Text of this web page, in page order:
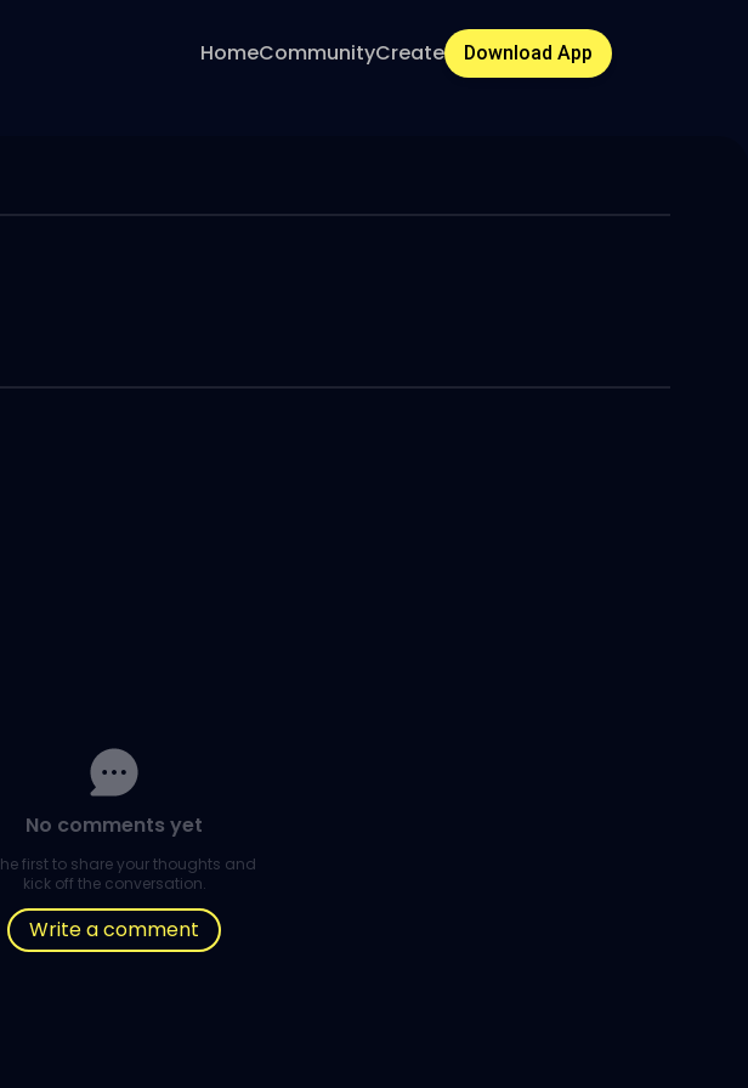
HomeCommunityCreate Download App
No comments yet
first to share your thoughts and
kick off the conversation.
Write a comment